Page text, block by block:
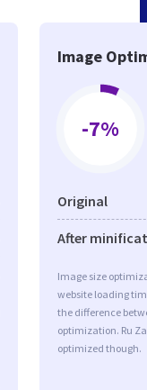
Image
-7%
Original
After
Image size
website loading
the difference
optimization. Ru
optimized though.